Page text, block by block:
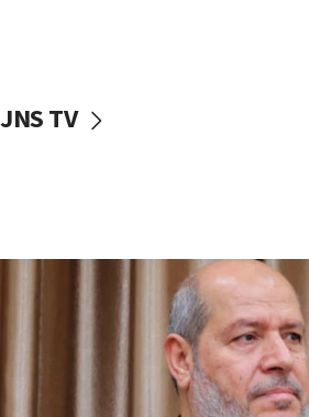
IDF: Hezbollah embedded
09:39
Israeli FM’s official visit to
Vance describes meeting with
‘pleasant but direct’
JNS TV